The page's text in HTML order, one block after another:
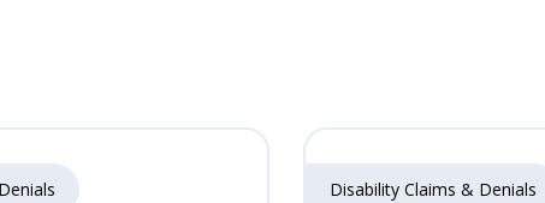
Disability Claims & Denials